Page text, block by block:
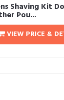
Shaving Kit
Pou...
VIEW PRICE &